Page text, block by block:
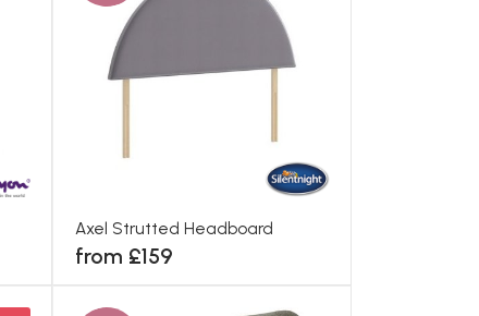
Axel Strutted Headboard
from £159